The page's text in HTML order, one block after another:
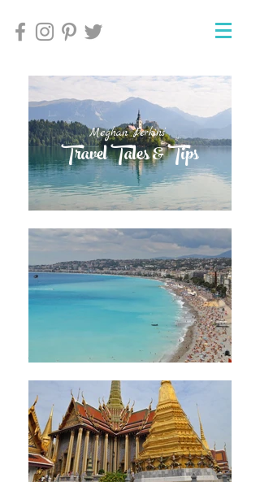
Travel Tales & Tips
Meghan Perkins'